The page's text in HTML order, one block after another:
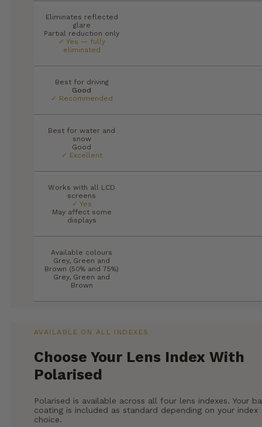
Eliminates reflected
glare
Partial reduction only
✓ Yes — fully
eliminated
Best for driving
Good
✓ Recommended
Best for water and
snow
Good
✓ Excellent
Works with all LCD
screens
✓ Yes
May affect some
displays
Available colours
Grey, Green and
Brown (50% and 75%)
Grey, Green and
Brown
AVAILABLE ON ALL INDEXES
Choose Your Lens Index With
Polarised
Polarised is available across all four lens indexes. Your
coating is included as standard depending on your index
choice.